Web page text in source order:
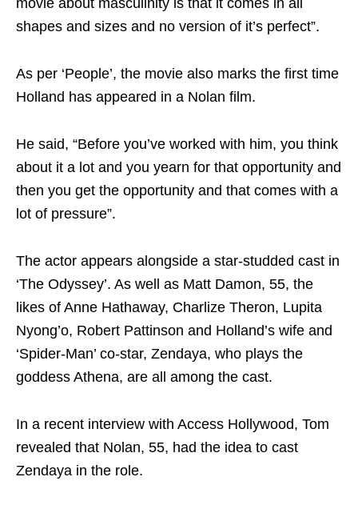
movie about masculinity is that it comes in all
shapes and sizes and no version of it’s perfect”.
As per ‘People’, the movie also marks the first time
Holland has appeared in a Nolan film.
He said, “Before you’ve worked with him, you think
about it a lot and you yearn for that opportunity and
then you get the opportunity and that comes with a
lot of pressure”.
The actor appears alongside a star-studded cast in
‘The Odyssey’. As well as Matt Damon, 55, the
likes of Anne Hathaway, Charlize Theron, Lupita
Nyong’o, Robert Pattinson and Holland’s wife and
‘Spider-Man’ co-star, Zendaya, who plays the
goddess Athena, are all among the cast.
In a recent interview with Access Hollywood, Tom
revealed that Nolan, 55, had the idea to cast
Zendaya in the role.